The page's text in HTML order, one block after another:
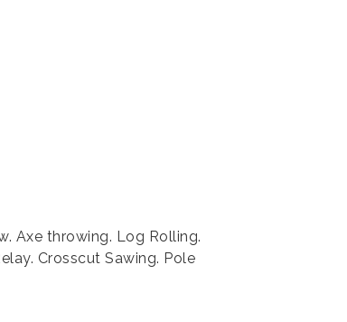
Axe throwing. Log Rolling.
Crosscut Sawing. Pole